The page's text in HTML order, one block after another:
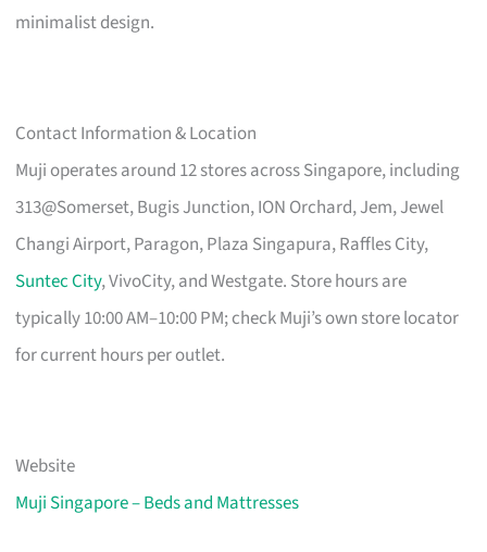
minimalist design.
Contact Information & Location
Muji operates around 12 stores across Singapore, including
313@Somerset, Bugis Junction, ION Orchard, Jem, Jewel
Changi Airport, Paragon, Plaza Singapura, Raffles City,
Suntec City, VivoCity, and Westgate. Store hours are
typically 10:00 AM–10:00 PM; check Muji’s own store locator
for current hours per outlet.
Website
Muji Singapore – Beds and Mattresses